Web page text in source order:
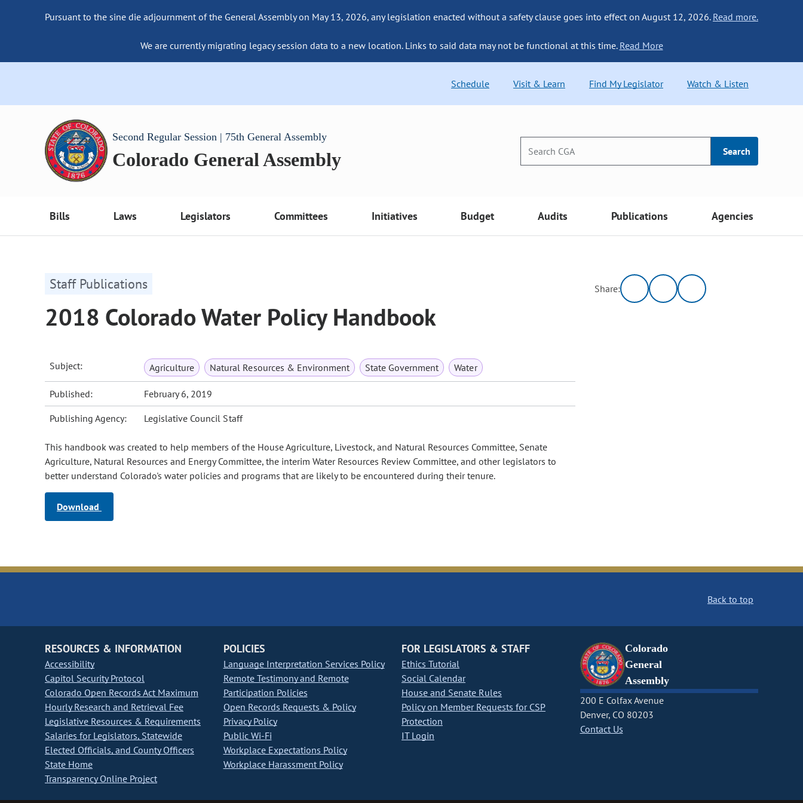
Pursuant to the sine die adjournment of the General Assembly on May 13, 2026, any legislation enacted without a safety clause goes into effect on August 12, 2026. Read more.
We are currently migrating legacy session data to a new location. Links to said data may not be functional at this time. Read More
Schedule Visit & Learn Find My Legislator Watch & Listen
Second Regular Session | 75th General Assembly
Colorado General Assembly Search
Bills Laws Legislators Committees Initiatives Budget Audits Publications Agencies
Staff Publications
2018 Colorado Water Policy Handbook
Subject: Agriculture Natural Resources & Environment State Government Water
Published: February 6, 2019
Publishing Agency: Legislative Council Staff
This handbook was created to help members of the House Agriculture, Livestock, and Natural Resources Committee, Senate
Agriculture, Natural Resources and Energy Committee, the interim Water Resources Review Committee, and other legislators to
better understand Colorado's water policies and programs that are likely to be encountered during their tenure.
Download
Share:
Back to top
RESOURCES & INFORMATION
Accessibility
Capitol Security Protocol
Colorado Open Records Act Maximum
Hourly Research and Retrieval Fee
Legislative Resources & Requirements
Salaries for Legislators, Statewide
Elected Officials, and County Officers
State Home
Transparency Online Project
POLICIES
Language Interpretation Services Policy
Remote Testimony and Remote
Participation Policies
Open Records Requests & Policy
Privacy Policy
Public Wi-Fi
Workplace Expectations Policy
Workplace Harassment Policy
FOR LEGISLATORS & STAFF
Ethics Tutorial
Social Calendar
House and Senate Rules
Policy on Member Requests for CSP
Protection
IT Login
Colorado
General
Assembly
200 E Colfax Avenue
Denver, CO 80203
Contact Us